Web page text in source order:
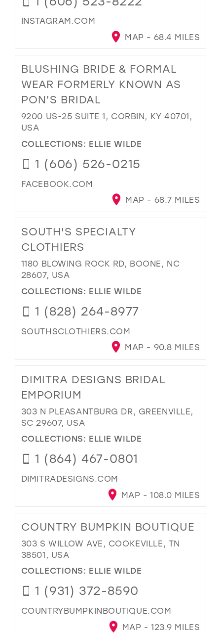
INSTAGRAM.COM
MAP - 68.4 MILES
BLUSHING BRIDE & FORMAL
WEAR FORMERLY KNOWN AS
PON’S BRIDAL
9200 US-25 SUITE 1, CORBIN, KY 40701,
USA
COLLECTIONS: ELLIE WILDE
1 (606) 526-0215
FACEBOOK.COM
MAP - 68.7 MILES
SOUTH'S SPECIALTY
CLOTHIERS
1180 BLOWING ROCK RD, BOONE, NC
28607, USA
COLLECTIONS: ELLIE WILDE
1 (828) 264-8977
SOUTHSCLOTHIERS.COM
MAP - 90.8 MILES
DIMITRA DESIGNS BRIDAL
EMPORIUM
303 N PLEASANTBURG DR, GREENVILLE,
SC 29607, USA
COLLECTIONS: ELLIE WILDE
1 (864) 467-0801
DIMITRADESIGNS.COM
MAP - 108.0 MILES
COUNTRY BUMPKIN BOUTIQUE
303 S WILLOW AVE, COOKEVILLE, TN
38501, USA
COLLECTIONS: ELLIE WILDE
1 (931) 372-8590
COUNTRYBUMPKINBOUTIQUE.COM
MAP - 123.9 MILES